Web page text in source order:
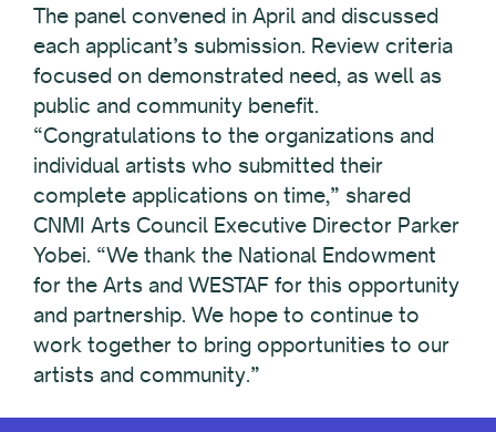
The panel convened in April and discussed
each applicant’s submission. Review criteria
focused on demonstrated need, as well as
public and community benefit.
“Congratulations to the organizations and
individual artists who submitted their
complete applications on time,” shared
CNMI Arts Council Executive Director Parker
Yobei. “We thank the National Endowment
for the Arts and WESTAF for this opportunity
and partnership. We hope to continue to
work together to bring opportunities to our
artists and community.”